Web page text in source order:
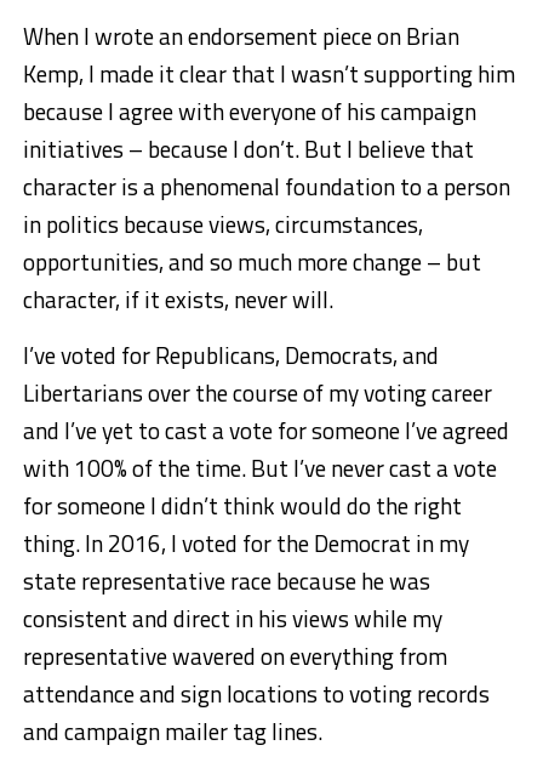
When I wrote an endorsement piece on Brian
Kemp, I made it clear that I wasn’t supporting him
because I agree with everyone of his campaign
initiatives – because I don’t. But I believe that
character is a phenomenal foundation to a person
in politics because views, circumstances,
opportunities, and so much more change – but
character, if it exists, never will.
I’ve voted for Republicans, Democrats, and
Libertarians over the course of my voting career
and I’ve yet to cast a vote for someone I’ve agreed
with 100% of the time. But I’ve never cast a vote
for someone I didn’t think would do the right
thing. In 2016, I voted for the Democrat in my
state representative race because he was
consistent and direct in his views while my
representative wavered on everything from
attendance and sign locations to voting records
and campaign mailer tag lines.